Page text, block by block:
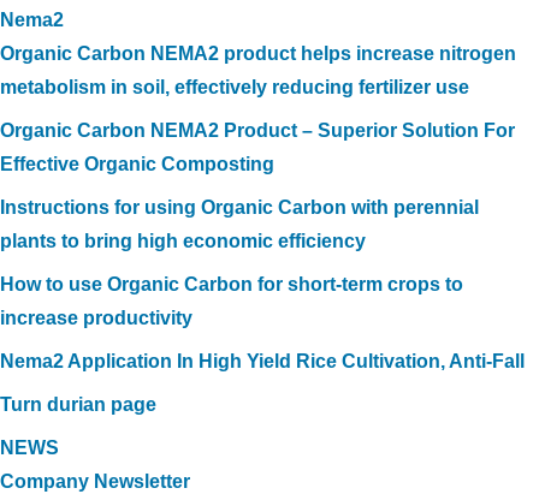
Nema2
Organic Carbon NEMA2 product helps increase nitrogen
metabolism in soil, effectively reducing fertilizer use
Organic Carbon NEMA2 Product – Superior Solution For
Effective Organic Composting
Instructions for using Organic Carbon with perennial
plants to bring high economic efficiency
How to use Organic Carbon for short-term crops to
increase productivity
Nema2 Application In High Yield Rice Cultivation, Anti-Fall
Turn durian page
NEWS
Company Newsletter